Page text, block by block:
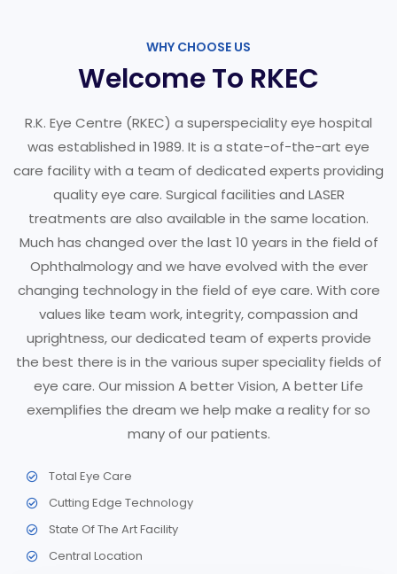
WHY CHOOSE US
Welcome To RKEC
R.K. Eye Centre (RKEC) a superspeciality eye hospital
was established in 1989. It is a state-of-the-art eye
care facility with a team of dedicated experts providing
quality eye care. Surgical facilities and LASER
treatments are also available in the same location.
Much has changed over the last 10 years in the field of
Ophthalmology and we have evolved with the ever
changing technology in the field of eye care. With core
values like team work, integrity, compassion and
uprightness, our dedicated team of experts provide
the best there is in the various super speciality fields of
eye care. Our mission A better Vision, A better Life
exemplifies the dream we help make a reality for so
many of our patients.
Total Eye Care
Cutting Edge Technology
State Of The Art Facility
Central Location